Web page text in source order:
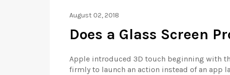
August 02, 2018
Does a Glass Screen
Apple introduced 3D touch beginning with
firmly to launch an action instead of an app